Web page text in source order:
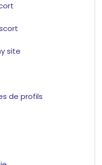
site
de profils